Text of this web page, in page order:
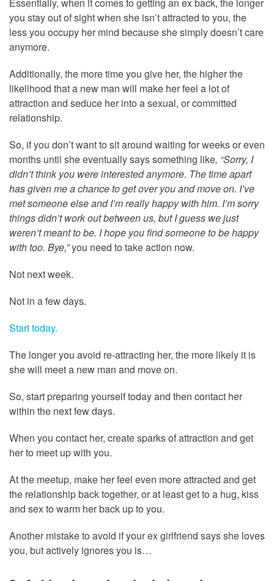
you stay out of sight when she isn’t attracted to you, the
less you occupy her mind because she simply doesn’t care
anymore.
Additionally, the more time you give her, the higher the
likelihood that a new man will make her feel a lot of
attraction and seduce her into a sexual, or committed
relationship.
So, if you don’t want to sit around waiting for weeks or even
months until she eventually says something like, “Sorry, I
didn’t think you were interested anymore. The time apart
has given me a chance to get over you and move on. I’ve
met someone else and I’m really happy with him. I’m sorry
things didn’t work out between us, but I guess we just
weren’t meant to be. I hope you find someone to be happy
with too. Bye,”you need to take action now.
Not next week.
Not in a few days.
Start today.
The longer you avoid re-attracting her, the more likely it is
she will meet a new man and move on.
So, start preparing yourself today and then contact her
within the next few days.
When you contact her, create sparks of attraction and get
her to meet up with you.
At the meetup, make her feel even more attracted and get
the relationship back together, or at least get to a hug, kiss
and sex to warm her back up to you.
Another mistake to avoid if your ex girlfriend says she loves
you, but actively ignores you is…